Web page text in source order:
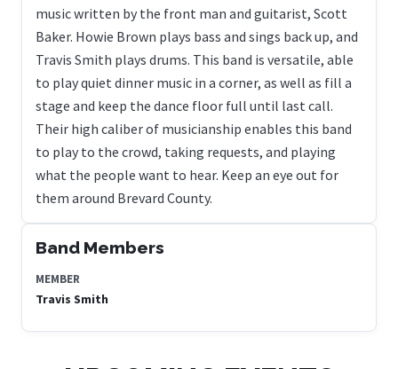
music written by the front man and guitarist, Scott
Baker. Howie Brown plays bass and sings back up, and
Travis Smith plays drums. This band is versatile, able
to play quiet dinner music in a corner, as well as fill a
stage and keep the dance floor full until last call.
Their high caliber of musicianship enables this band
to play to the crowd, taking requests, and playing
what the people want to hear. Keep an eye out for
them around Brevard County.
Band Members
MEMBER
Travis Smith